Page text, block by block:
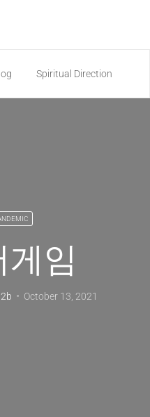
Spiritual Direction
임
October 13, 2021